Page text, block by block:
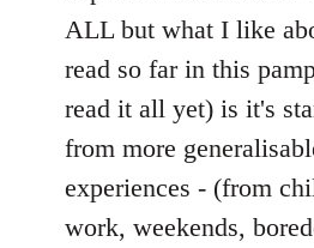
ALL but what I like
read so far in this
read it all yet) is it's
from more
experiences - (from
work, weekends,